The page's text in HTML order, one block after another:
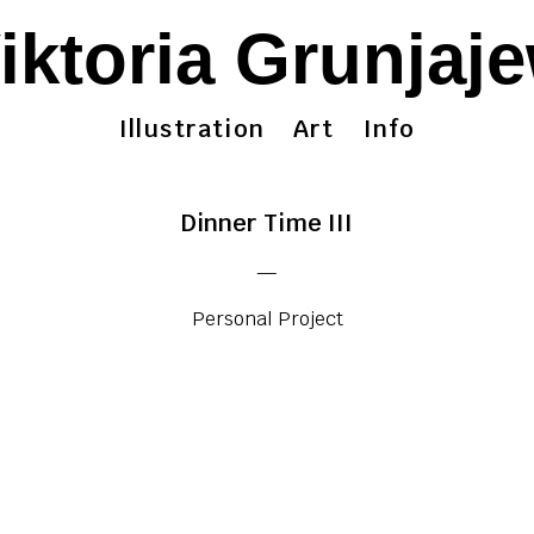
Illustration Art Info
Dinner Time III
—
Personal Project